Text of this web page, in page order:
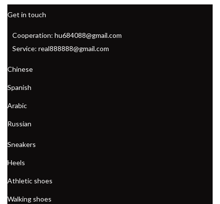
Get in touch
Cooperation: hu684088@gmail.com
Service: real888888@gmail.com
Chinese
Spanish
Arabic
Russian
Sneakers
Heels
Athletic shoes
Walking shoes